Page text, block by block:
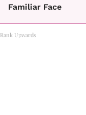
Familiar Face
Rank Upwards